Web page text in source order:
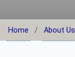
Home About Us